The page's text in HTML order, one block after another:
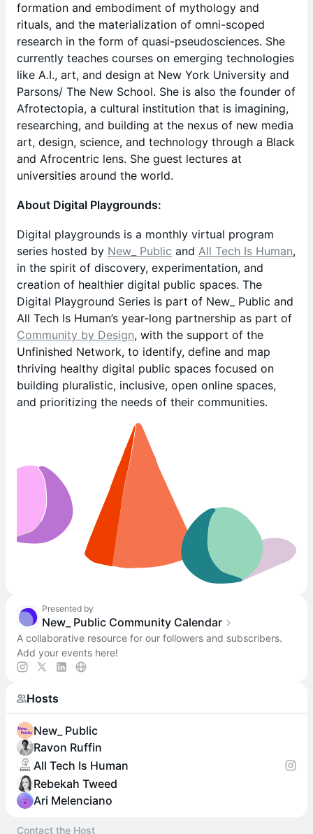
formation and embodiment of mythology and
rituals, and the materialization of omni-scoped
research in the form of quasi-pseudosciences. She
currently teaches courses on emerging technologies
like A.I., art, and design at New York University and
Parsons/ The New School. She is also the founder of
Afrotectopia, a cultural institution that is imagining,
researching, and building at the nexus of new media
art, design, science, and technology through a Black
and Afrocentric lens. She guest lectures at
universities around the world.
About Digital Playgrounds:
Digital playgrounds is a monthly virtual program
series hosted by New_ Public and All Tech Is Human,
in the spirit of discovery, experimentation, and
creation of healthier digital public spaces. The
Digital Playground Series is part of New_ Public and
All Tech Is Human’s year-long partnership as part of
Community by Design, with the support of the
Unfinished Network, to identify, define and map
thriving healthy digital public spaces focused on
building pluralistic, inclusive, open online spaces,
and prioritizing the needs of their communities.
Presented by
New_ Public Community Calendar
A collaborative resource for our followers and subscribers.
Add your events here!
Hosts
New_ Public
Ravon Ruffin
All Tech Is Human
Rebekah Tweed
Ari Melenciano
Contact the Host